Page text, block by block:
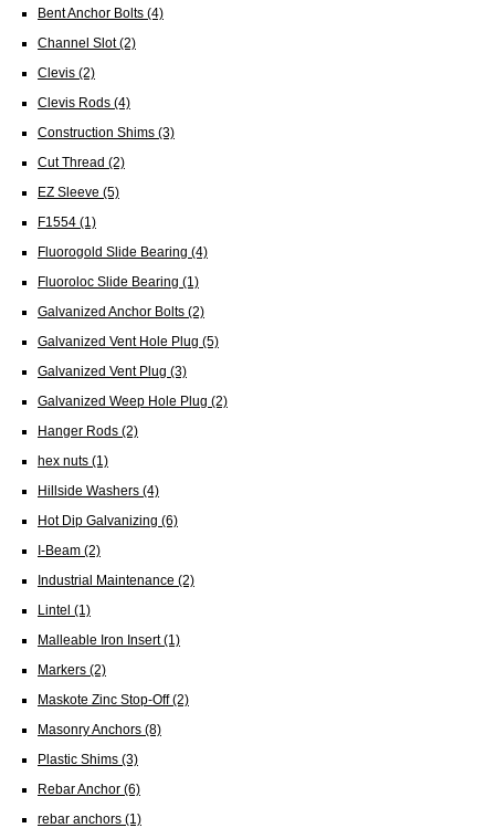
Bent Anchor Bolts (4)
Channel Slot(2)
Clevis (2)
Clevis Rods (4)
Construction Shims (3)
Cut Thread (2)
EZ Sleeve (5)
F1554 (1)
Fluorogold Slide Bearing (4)
Fluoroloc Slide Bearing (1)
Galvanized Anchor Bolts (2)
Galvanized Vent Hole Plug (5)
Galvanized Vent Plug (3)
Galvanized Weep Hole Plug (2)
Hanger Rods (2)
hex nuts (1)
Hillside Washers (4)
Hot Dip Galvanizing (6)
I-Beam (2)
Industrial Maintenance (2)
Lintel (1)
Malleable Iron Insert(1)
Markers (2)
Maskote Zinc Stop-Off(2)
Masonry Anchors (8)
Plastic Shims (3)
Rebar Anchor (6)
rebar anchors (1)